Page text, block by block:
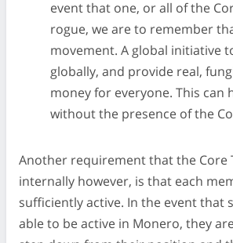
event that one, or all of the
rogue, we are to remember
movement. A global initiative
globally, and provide real,
money for everyone. This can
without the presence of the
Another requirement that the Core
internally however, is that each
sufficiently active. In the event that
able to be active in Monero, they